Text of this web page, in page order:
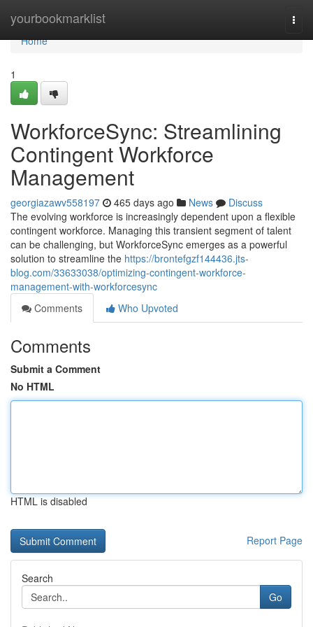
yourbookmarklist
Home
Home
1
WorkforceSync: Streamlining
Contingent Workforce
Management
georgiazawv558197 465 days ago News
Discuss
The evolving workforce is increasingly dependent upon a flexible
contingent workforce. Managing this transient segment of talent
can be challenging, but WorkforceSync emerges as a powerful
solution to streamline the https://brontefgzf144436.jts-
blog.com/33633038/optimizing-contingent-workforce-
management-with-workforcesync
Comments
Who Upvoted
Comments
Submit a Comment
No HTML
HTML is disabled
Report Page
Search
Go